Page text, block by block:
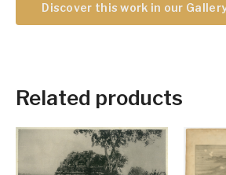
Discover this work in our
Related products